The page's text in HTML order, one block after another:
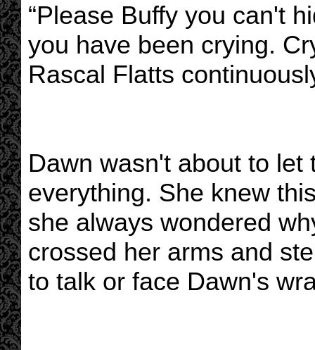
“Please Buffy you can't
you have been crying.
Rascal Flatts
Dawn wasn't about to
everything. She knew
she always wondered
crossed her arms and
to talk or face Dawn's